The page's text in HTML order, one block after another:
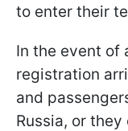
to enter their
In the event of
registration
and
Russia, or